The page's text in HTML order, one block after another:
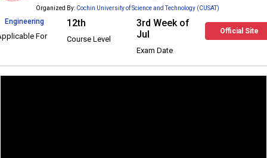
Organized By: Cochin University of Science and Technology (CUSAT)
Engineering
For
12th
Course Level
3rd Week of
Jul
Exam Date
Official Site